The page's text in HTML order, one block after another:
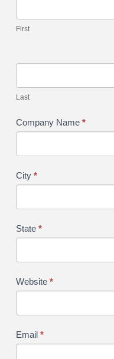
First
Last
Company Name *
City *
State *
Website *
Email *